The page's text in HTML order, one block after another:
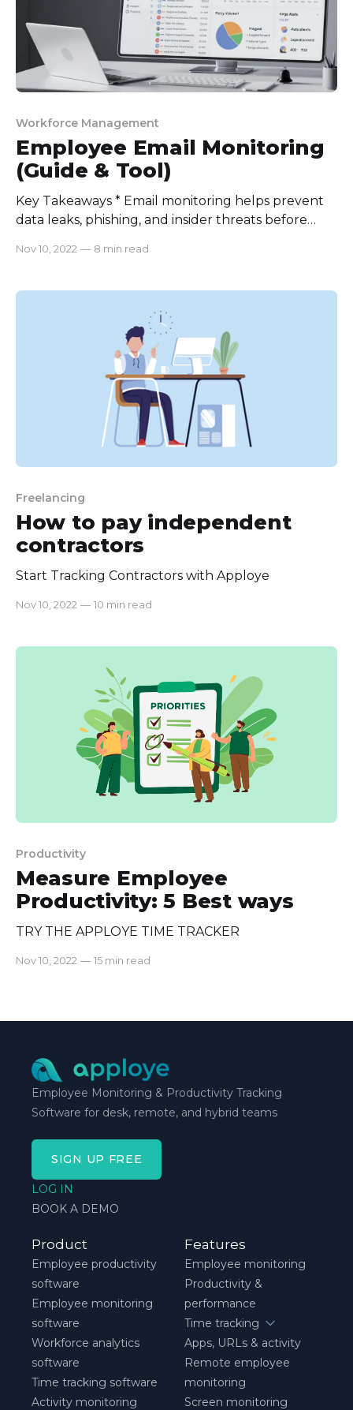
Workforce Management
Employee Email Monitoring
(Guide & Tool)
Key Takeaways * Email monitoring helps prevent
data leaks, phishing, and insider threats before
response times and optimizing workload
transparency are essential for legal and ethical
Nov 10, 2022 — 8 min read
Freelancing
How to pay independent
contractors
Start Tracking Contractors with Apploye
Nov 10, 2022 — 10 min read
Productivity
Measure Employee
Productivity: 5 Best ways
TRY THE APPLOYE TIME TRACKER
Nov 10, 2022 — 15 min read
Employee Monitoring & Productivity Tracking
Software for desk, remote, and hybrid teams
SIGN UP FREE
LOG IN
BOOK A DEMO
Product
Employee productivity
software
Employee monitoring
software
Workforce analytics
software
Time tracking software
Activity monitoring
Features
Employee monitoring
Productivity &
performance
Time tracking
Apps, URLs & activity
Remote employee
monitoring
Screen monitoring